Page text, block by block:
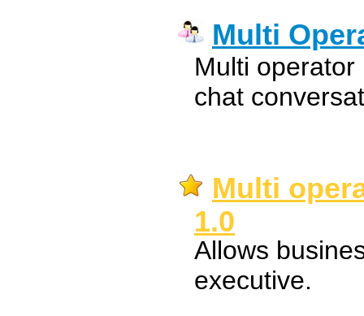
Multi
Multi
chat
Multi
1.0
Allows
executive.